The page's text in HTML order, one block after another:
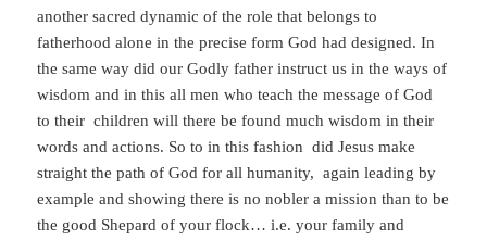
another sacred dynamic of the role that belongs to
fatherhood alone in the precise form God had designed. In
the same way did our Godly father instruct us in the ways of
wisdom and in this all men who teach the message of God
to their children will there be found much wisdom in their
words and actions. So to in this fashion did Jesus make
straight the path of God for all humanity, again leading by
example and showing there is no nobler a mission than to be
the good Shepard of your flock… i.e. your family and